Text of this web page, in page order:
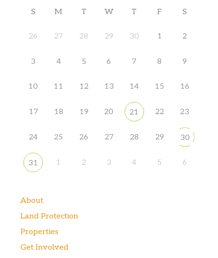
S M T W T F S
26 27 28 29 30 1 2
3 4 5 6 7 8 9
10 11 12 13 14 15 16
17 18 19 20 21 22 23
24 25 26 27 28 29 30
31 1 2 3 4 5 6
About
Land Protection
Properties
Get Involved